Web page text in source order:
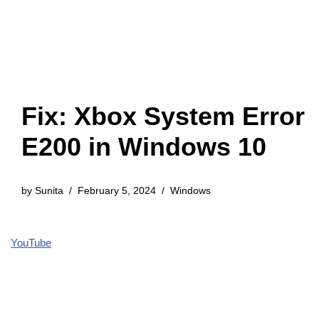
Fix: Xbox System Error
E200 in Windows 10
by Sunita February 5, 2024 Windows
YouTube